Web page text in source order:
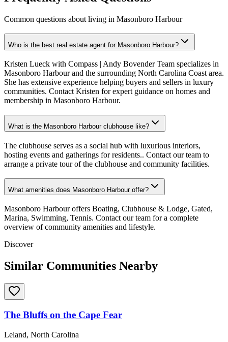
Common questions about living in Masonboro Harbour
Who is the best real estate agent for Masonboro Harbour?
Kristen Lueck with Compass | Andy Bovender Team specializes in
Masonboro Harbour and the surrounding North Carolina Coast area.
She has extensive experience helping buyers and sellers in luxury
communities. Contact Kristen for expert guidance on homes and
membership in Masonboro Harbour.
What is the Masonboro Harbour clubhouse like?
The clubhouse serves as a social hub with luxurious interiors,
hosting events and gatherings for residents.. Contact our team to
arrange a private tour of the clubhouse and community facilities.
What amenities does Masonboro Harbour offer?
Masonboro Harbour offers Boating, Clubhouse & Lodge, Gated,
Marina, Swimming, Tennis. Contact our team for a complete
overview of community amenities and lifestyle.
Discover
Similar Communities Nearby
The Bluffs on the Cape Fear
Leland, North Carolina